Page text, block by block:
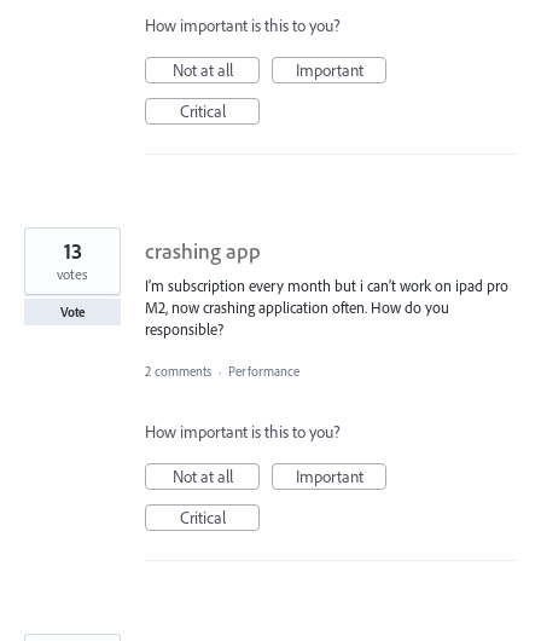
How important is this to you?
Not at all
Important
Critical
crashing app
I’m subscription every month but i can’t work on ipad pro
M2, now crashing application often. How do you
responsible?
13
votes
Vote
2 comments · Performance
How important is this to you?
Not at all
Important
Critical